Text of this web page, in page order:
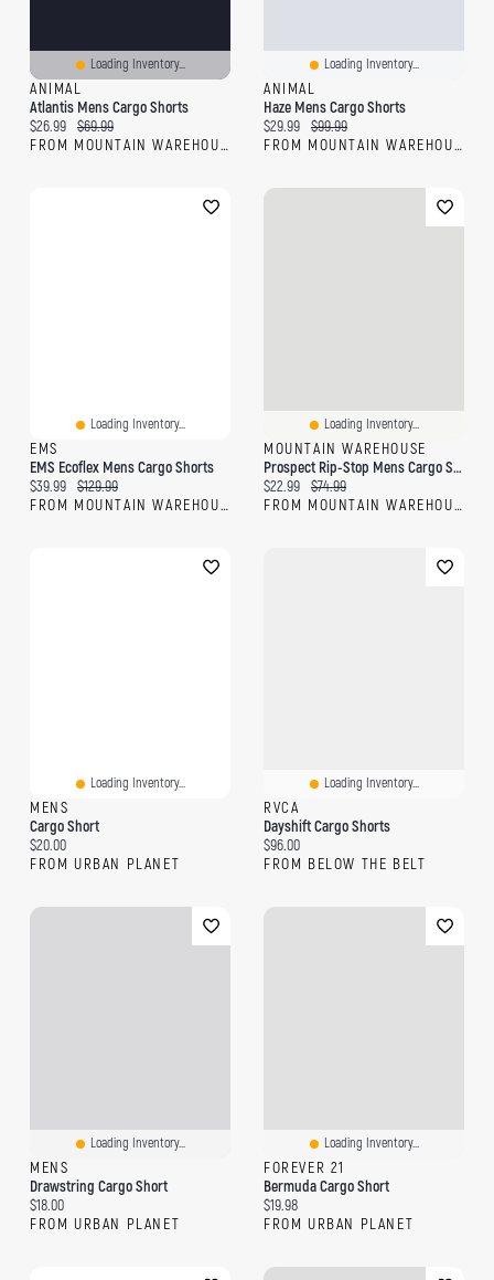
Loading Inventory...
ANIMAL
Atlantis Mens Cargo Shorts
Current price:
$26.99 Original price:
$69.99
FROM MOUNTAIN WAREHOUSE
Loading Inventory...
ANIMAL
Haze Mens Cargo Shorts
Current price:
$29.99 Original price:
$99.99
FROM MOUNTAIN WAREHOUSE
Loading Inventory...
EMS
EMS Ecoflex Mens Cargo Shorts
Current price:
$39.99 Original price:
$129.99
FROM MOUNTAIN WAREHOUSE
Loading Inventory...
MOUNTAIN WAREHOUSE
Prospect Rip-Stop Mens Cargo Shorts
Current price:
$22.99 Original price:
$74.99
FROM MOUNTAIN WAREHOUSE
Loading Inventory...
MENS
Cargo Short
Current price:
$20.00
FROM URBAN PLANET
Loading Inventory...
RVCA
Dayshift Cargo Shorts
Current price:
$96.00
FROM BELOW THE BELT
Loading Inventory...
MENS
Drawstring Cargo Short
Current price:
$18.00
FROM URBAN PLANET
Loading Inventory...
FOREVER 21
Bermuda Cargo Short
Current price:
$19.98
FROM URBAN PLANET